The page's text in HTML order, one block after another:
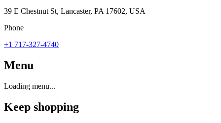
39 E Chestnut St, Lancaster, PA 17602, USA
Phone
+1 717-327-4740
Menu
Loading menu...
Keep shopping